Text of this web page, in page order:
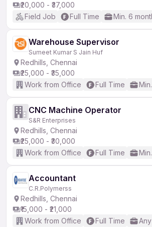
₹20,000 - ₹37,000
Field Job
Full Time Min. 6
Warehouse Supervisor
Sumeet Kumar S Jain Huf
Redhills, Chennai
₹25,000 - ₹35,000
Work from Office
Full Time
CNC Machine Operator
S&R Enterprises
Redhills, Chennai
₹25,000 - ₹30,000
Work from Office
Full Time
Accountant
C.R.Polymerss
Redhills, Chennai
₹15,000 - ₹21,000
Work from Office
Full Time